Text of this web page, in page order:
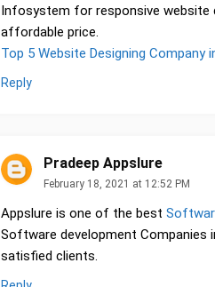
Infosystem for responsive website
affordable price.
Top 5 Website Designing Company
Reply
Pradeep Appslure
February 18, 2021 at 12:52 PM
Appslure is one of the best
Software development Companies
satisfied clients.